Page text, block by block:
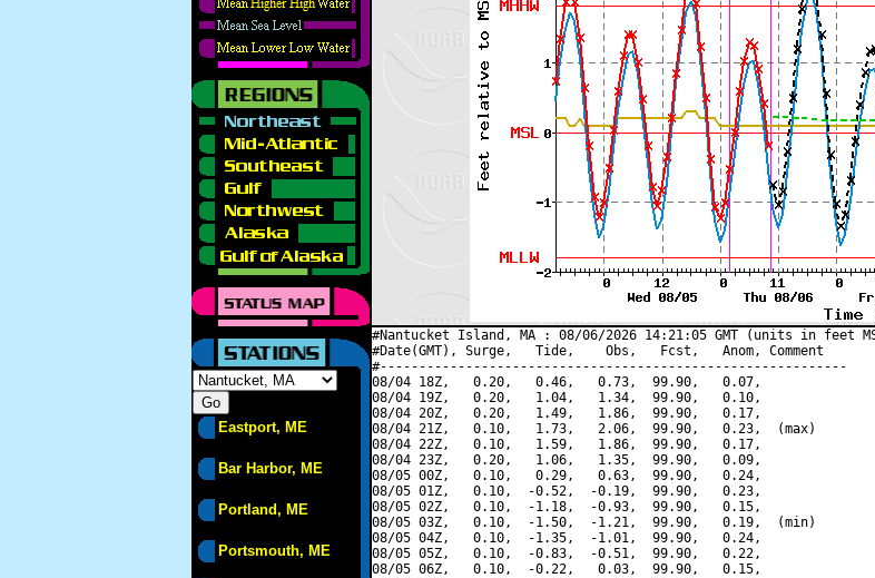
Eastport, ME
Bar Harbor, ME
Portland, ME
Portsmouth, ME
#Nantucket Island, MA : 08/06/2026 14:21:05 GMT (units in feet
#Date(GMT), Surge,   Tide,    Obs,   Fcst,   Anom, Comment
#------------------------------------------------------------
08/04 18Z,   0.20,   0.46,   0.73,  99.90,   0.07,
08/04 19Z,   0.20,   1.04,   1.34,  99.90,   0.10,
08/04 20Z,   0.20,   1.49,   1.86,  99.90,   0.17,
08/04 21Z,   0.10,   1.73,   2.06,  99.90,   0.23,  (max)
08/04 22Z,   0.10,   1.59,   1.86,  99.90,   0.17,
08/04 23Z,   0.20,   1.06,   1.35,  99.90,   0.09,
08/05 00Z,   0.10,   0.29,   0.63,  99.90,   0.24,
08/05 01Z,   0.10,  -0.52,  -0.19,  99.90,   0.23,
08/05 02Z,   0.10,  -1.18,  -0.93,  99.90,   0.15,
08/05 03Z,   0.10,  -1.50,  -1.21,  99.90,   0.19,  (min)
08/05 04Z,   0.10,  -1.35,  -1.01,  99.90,   0.24,
08/05 05Z,   0.10,  -0.83,  -0.51,  99.90,   0.22,
08/05 06Z,   0.10,  -0.22,   0.03,  99.90,   0.15,